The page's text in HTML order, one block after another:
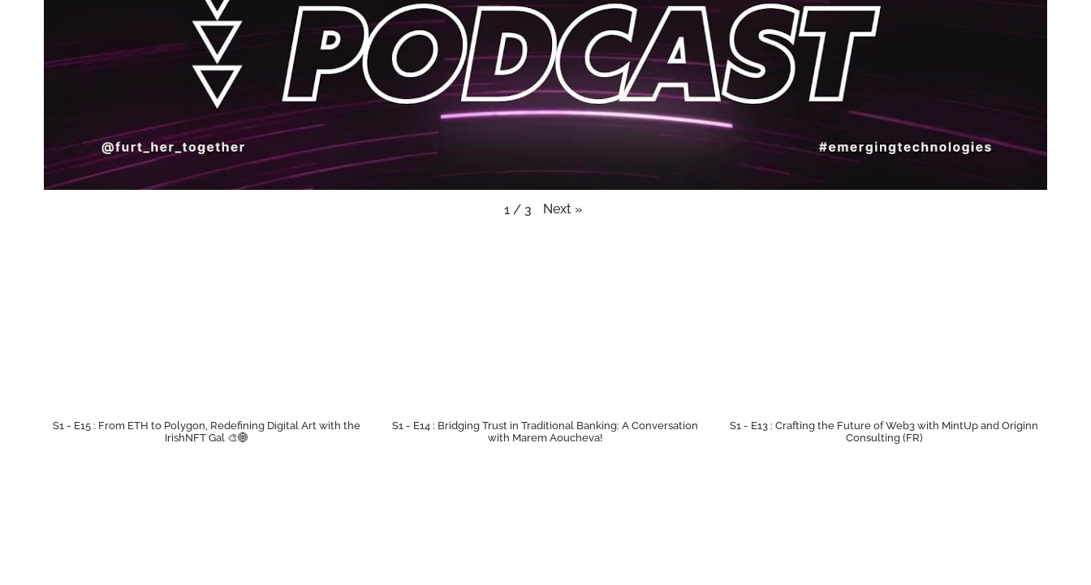
1 / 3 Next »
S1 - E15 : From ETH to Polygon, Redefining Digital Art with the
IrishNFT Gal 🎨🌐
S1 - E14 : Bridging Trust in Traditional Banking: A Conversation
with Marem Aoucheva!
S1 - E13 : Crafting the Future of Web3 with MintUp and Originn
Consulting (FR)